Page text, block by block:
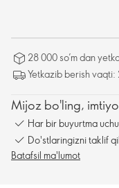
28 000 so’m dan
Yetkazib berish vaqti:
Mijoz bo'ling,
Har bir buyurtma
Do'stlaringizni taklif
Batafsil ma'lumot